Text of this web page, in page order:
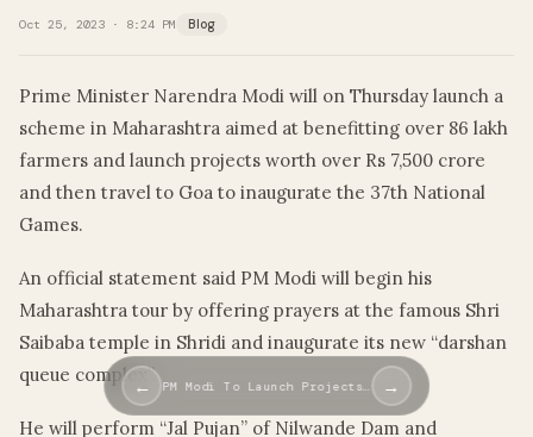
Oct 25, 2023 · 8:24 PM Blog
Prime Minister Narendra Modi will on Thursday launch a
scheme in Maharashtra aimed at benefitting over 86 lakh
farmers and launch projects worth over Rs 7,500 crore
and then travel to Goa to inaugurate the 37th National
Games.
An official statement said PM Modi will begin his
Maharashtra tour by offering prayers at the famous Shri
Saibaba temple in Shridi and inaugurate its new “darshan
queue complex”.
He will perform “Jal Pujan” of Nilwande Dam and
← PM Modi To Launch Projects… →